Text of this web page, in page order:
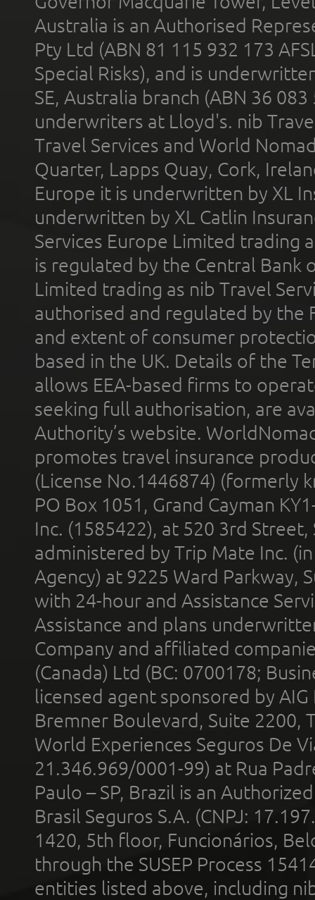
Australia is an Authorised
Pty Ltd (ABN 81 115 932 173
Special Risks), and is
SE, Australia branch (ABN 36
underwriters at Lloyd's. nib
Travel Services and World
Quarter, Lapps Quay, Cork,
Europe it is underwritten by XL
underwritten by XL Catlin
Services Europe Limited trading
is regulated by the Central Bank
Limited trading as nib Travel
authorised and regulated by the
and extent of consumer
based in the UK. Details of the
allows EEA-based firms to
seeking full authorisation, are
Authority’s website.
promotes travel insurance
(License No.1446874) (formerly
PO Box 1051, Grand Cayman
Inc. (1585422), at 520 3rd
administered by Trip Mate Inc.
Agency) at 9225 Ward Parkway,
with 24-hour and Assistance
Assistance and plans
Company and affiliated
(Canada) Ltd (BC: 0700178;
licensed agent sponsored by
Bremner Boulevard, Suite 2200,
World Experiences Seguros De
21.346.969/0001-99) at Rua
Paulo – SP, Brazil is an
Brasil Seguros S.A. (CNPJ:
1420, 5th floor, Funcionários,
through the SUSEP Process
entities listed above, including